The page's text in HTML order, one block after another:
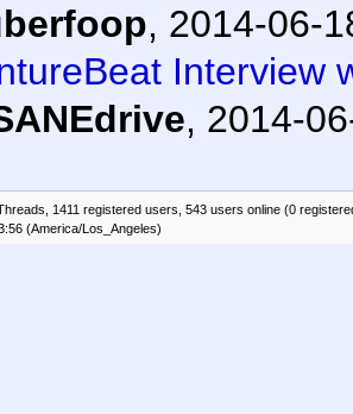
, 2014-06-
Interview
, 2014-
1411 registered users, 543 users online (0
(America/Los_Angeles)